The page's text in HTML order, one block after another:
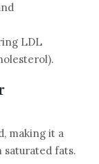
LDL
making it a
fats.